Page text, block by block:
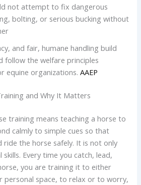
not attempt to fix dangerous
bolting, or serious bucking without
and fair, humane handling build
follow the welfare principles
equine organizations.AAEP
and Why It Matters
training means teaching a horse to
calmly to simple cues so that
ride the horse safely. It is not only
Every time you catch, lead,
you are training it to either
personal space, to relax or to worry,